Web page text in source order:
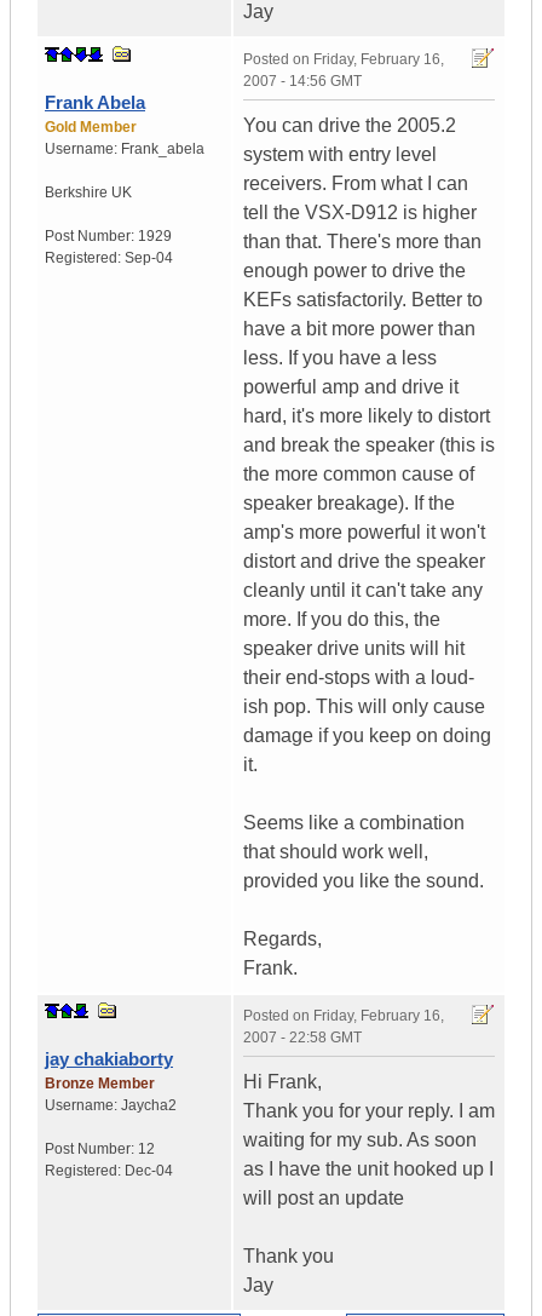
Jay
Frank Abela
Gold Member
Username: Frank_abela
Berkshire UK
Post Number: 1929
Registered: Sep-04
Posted on Friday, February 16,
2007 - 14:56 GMT
You can drive the 2005.2
system with entry level
receivers. From what I can
tell the VSX-D912 is higher
than that. There's more than
enough power to drive the
KEFs satisfactorily. Better to
have a bit more power than
less. If you have a less
powerful amp and drive it
hard, it's more likely to distort
and break the speaker (this is
the more common cause of
speaker breakage). If the
amp's more powerful it won't
distort and drive the speaker
cleanly until it can't take any
more. If you do this, the
speaker drive units will hit
their end-stops with a loud-
ish pop. This will only cause
damage if you keep on doing
it.
Seems like a combination
that should work well,
provided you like the sound.
Regards,
Frank.
jay chakiaborty
Bronze Member
Username: Jaycha2
Post Number: 12
Registered: Dec-04
Posted on Friday, February 16,
2007 - 22:58 GMT
Hi Frank,
Thank you for your reply. I am
waiting for my sub. As soon
as I have the unit hooked up I
will post an update
Thank you
Jay